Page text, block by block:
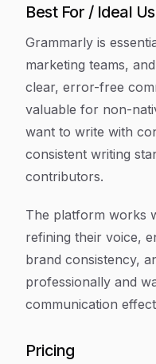
Best For / Ideal
Grammarly is
marketing teams,
clear, error-free
valuable for non-
want to write with
consistent writing
contributors.
The platform works
refining their voice,
brand consistency,
professionally and
communication
Pricing